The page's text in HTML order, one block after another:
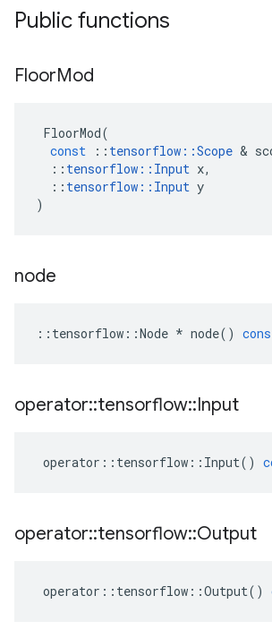
Public functions
FloorMod
FloorMod(
const
:: tensorflow ::Scope &
:: tensorflow :: Input x,
:: tensorflow :: Input y
)
node
:: tensorflow ::Node * node()
operator::tensorflow::Input
operator :: tensorflow :: Input()
operator::tensorflow::Output
operator :: tensorflow ::Output()